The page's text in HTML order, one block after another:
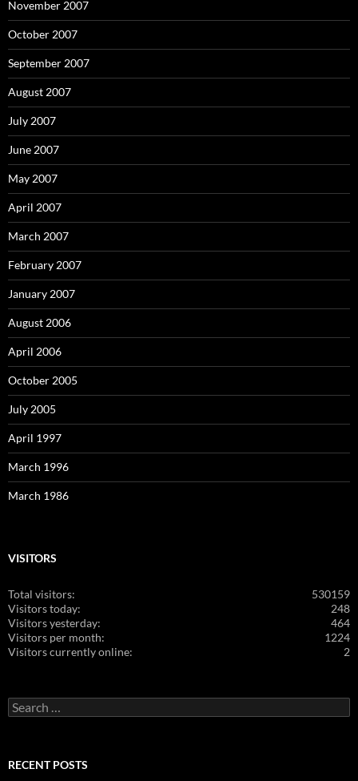
November 2007
October 2007
September 2007
August 2007
July 2007
June 2007
May 2007
April 2007
March 2007
February 2007
January 2007
August 2006
April 2006
October 2005
July 2005
April 1997
March 1996
March 1986
VISITORS
530159
Total visitors:
248
Visitors today:
464
Visitors yesterday:
1224
Visitors per month:
2
Visitors currently online:
Search
for:
RECENT POSTS